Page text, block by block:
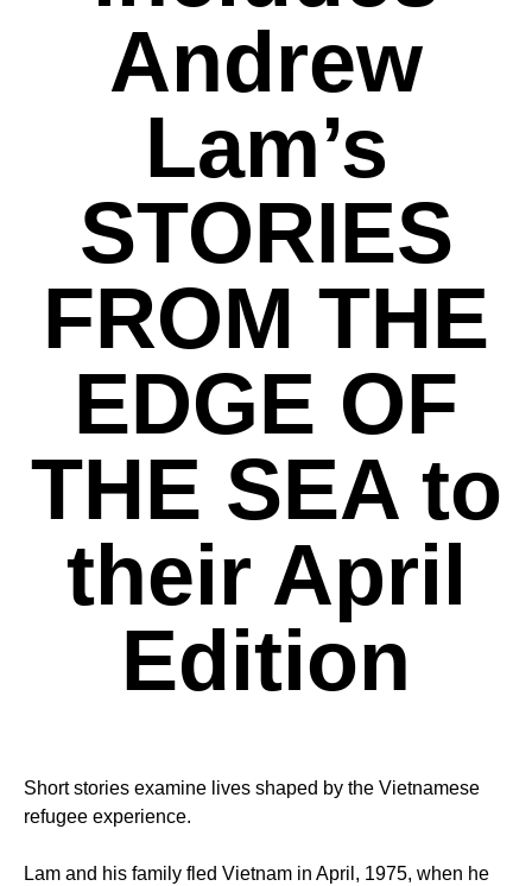
Andrew
Lam’s
STORIES
FROM THE
EDGE OF
THE SEA to
their April
Edition
Short stories examine lives shaped by the Vietnamese
refugee experience.
Lam and his family fled Vietnam in April, 1975, when he